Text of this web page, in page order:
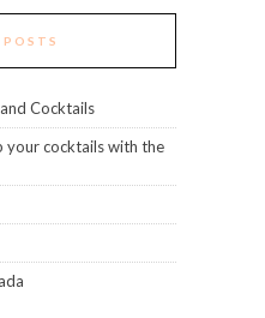
Cocktails
your cocktails with the